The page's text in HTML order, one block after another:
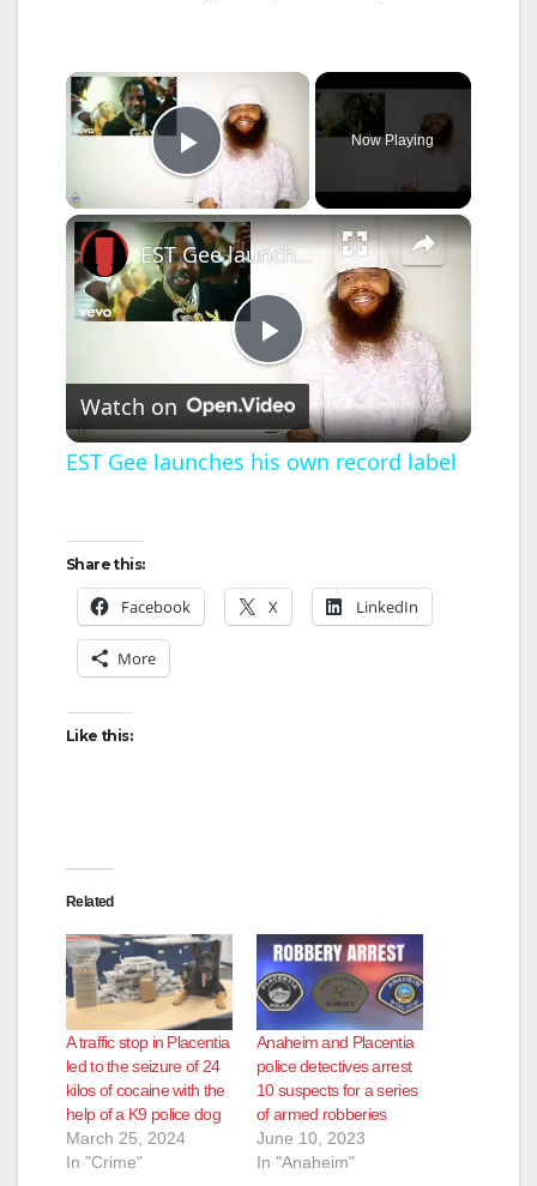
×
Play Video
Now Playing
×
P
l
y
o
EST Gee launches his own record label
Watch on
EST Gee launches his own record label
Share this:
Facebook X LinkedIn
More
Like this:
Related
A traffic stop in Placentia
led to the seizure of 24
kilos of cocaine with the
help of a K9 police dog
March 25, 2024
In "Crime"
Anaheim and Placentia
police detectives arrest
10 suspects for a series
of armed robberies
June 10, 2023
In "Anaheim"